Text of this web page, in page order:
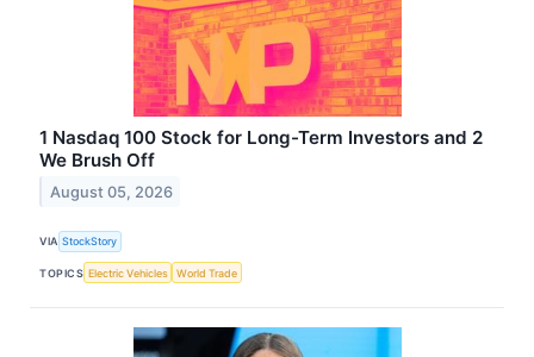
1 Nasdaq 100 Stock for Long-Term Investors and 2
We Brush Off
August 05, 2026
VIA StockStory
TOPICS Electric Vehicles World Trade